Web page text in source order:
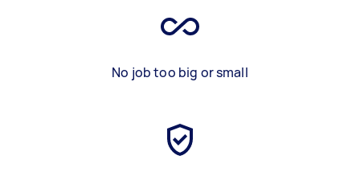
No job too big or small